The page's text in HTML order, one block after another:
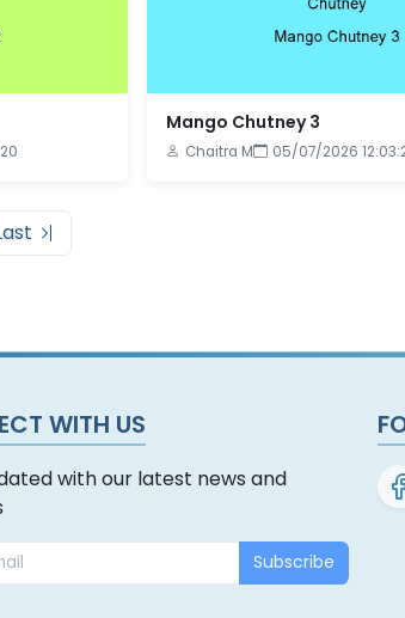
Mango Chutney 3
Chaitra M 05/07/2026
WITH US
with our latest news and
Subscribe